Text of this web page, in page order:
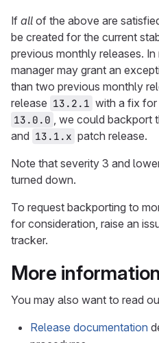
If all of the above are
be created for the current
previous monthly releases. In
manager may grant an
than two previous monthly
release 13.2.1 with a fix for
13.0.0 , we could backport
and 13.1.x patch release.
Note that severity 3 and
turned down.
To request backporting to
for consideration, raise an
tracker.
More information
You may also want to read
Release documentation